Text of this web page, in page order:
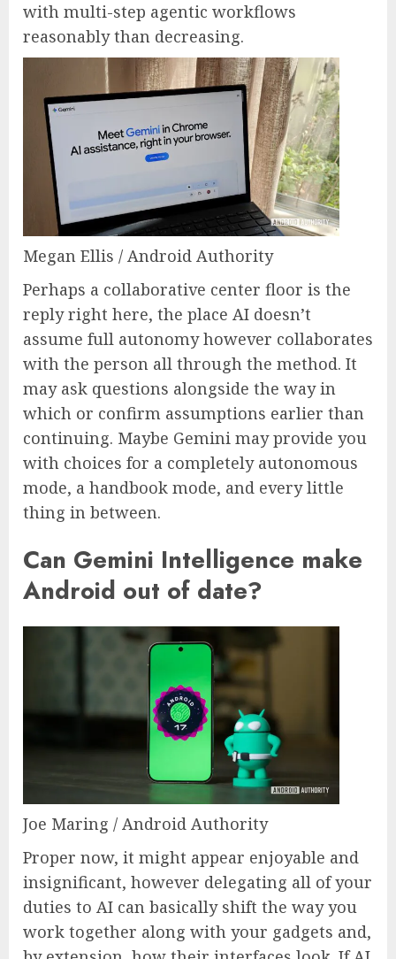
with multi-step agentic workflows
reasonably than decreasing.
Megan Ellis / Android Authority
Perhaps a collaborative center floor is the
reply right here, the place AI doesn’t
assume full autonomy however collaborates
with the person all through the method. It
may ask questions alongside the way in
which or confirm assumptions earlier than
continuing. Maybe Gemini may provide you
with choices for a completely autonomous
mode, a handbook mode, and every little
thing in between.
Can Gemini Intelligence make
Android out of date?
Joe Maring / Android Authority
Proper now, it might appear enjoyable and
insignificant, however delegating all of your
duties to AI can basically shift the way you
work together along with your gadgets and,